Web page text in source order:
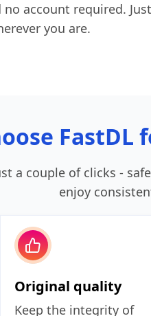
account required.
you are.
a couple of clicks -
enjoy
Original quality
Keep the integrity of